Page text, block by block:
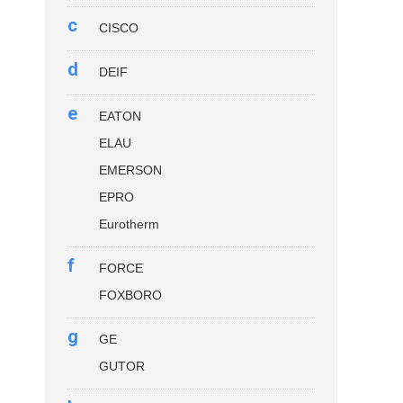
c CISCO
d DEIF
e
EATON
ELAU
EMERSON
EPRO
Eurotherm
f
FORCE
FOXBORO
g
GE
GUTOR